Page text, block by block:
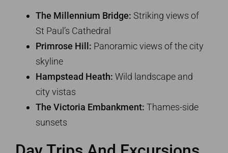
The Millennium Bridge: Striking views of
St Paul’s Cathedral
Primrose Hill: Panoramic views of the city
skyline
Hampstead Heath: Wild landscape and
city vistas
The Victoria Embankment: Thames-side
sunsets